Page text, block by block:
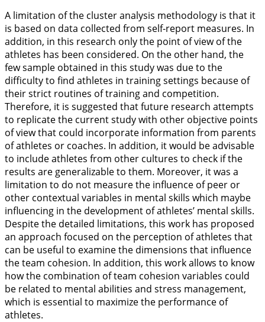
A limitation of the cluster analysis methodology is that it
is based on data collected from self-report measures. In
addition, in this research only the point of view of the
athletes has been considered. On the other hand, the
few sample obtained in this study was due to the
difficulty to find athletes in training settings because of
their strict routines of training and competition.
Therefore, it is suggested that future research attempts
to replicate the current study with other objective points
of view that could incorporate information from parents
of athletes or coaches. In addition, it would be advisable
to include athletes from other cultures to check if the
results are generalizable to them. Moreover, it was a
limitation to do not measure the influence of peer or
other contextual variables in mental skills which maybe
influencing in the development of athletes’ mental skills.
Despite the detailed limitations, this work has proposed
an approach focused on the perception of athletes that
can be useful to examine the dimensions that influence
the team cohesion. In addition, this work allows to know
how the combination of team cohesion variables could
be related to mental abilities and stress management,
which is essential to maximize the performance of
athletes.